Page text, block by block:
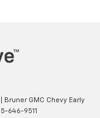
| Bruner GMC Chevy Early
646-9511